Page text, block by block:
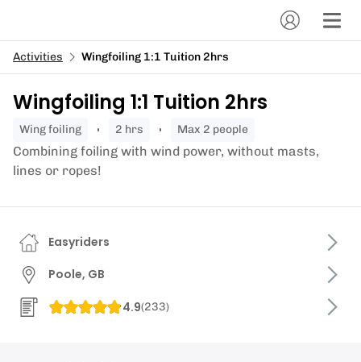
Activities Wingfoiling 1:1 Tuition 2hrs
Wingfoiling 1:1 Tuition 2hrs
wing foiling 2 hrs Max 2 people
Combining foiling with wind power, without masts,
lines or ropes!
Easyriders
Poole, GB
4.9(233)